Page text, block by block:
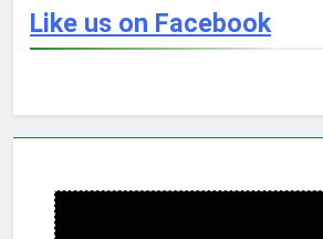
Like us on Facebook